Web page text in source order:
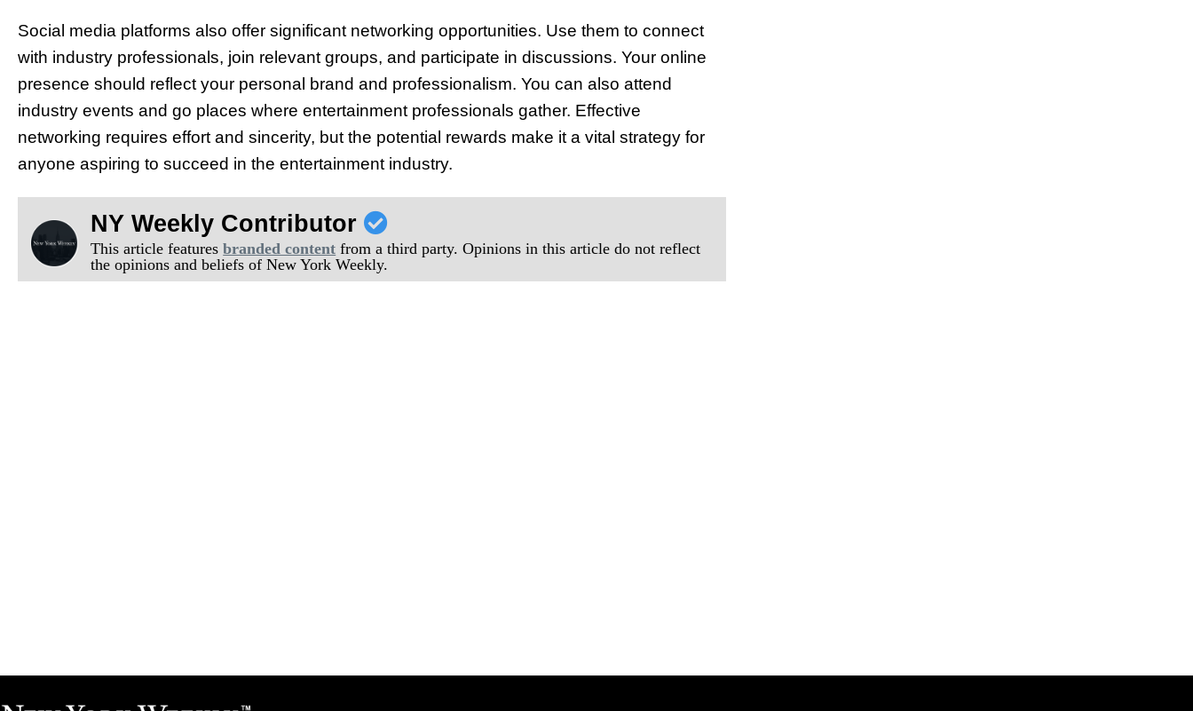
Social media platforms also offer significant networking opportunities. Use them to connect
with industry professionals, join relevant groups, and participate in discussions. Your online
presence should reflect your personal brand and professionalism. You can also attend
industry events and go places where entertainment professionals gather. Effective
networking requires effort and sincerity, but the potential rewards make it a vital strategy for
anyone aspiring to succeed in the entertainment industry.
NY Weekly Contributor
This article featuresbranded content from a third party. Opinions in this article do not reflect
the opinions and beliefs of New York Weekly.